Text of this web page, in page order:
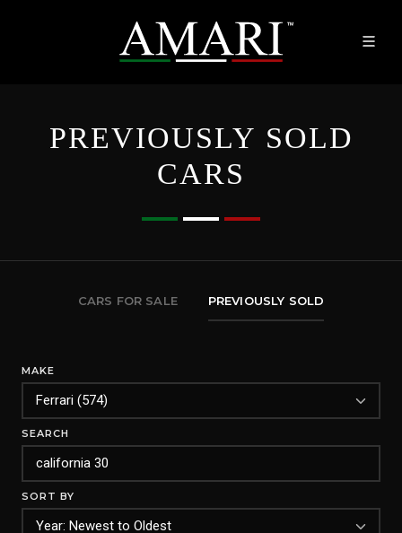
PREVIOUSLY SOLD
CARS
CARS FOR SALE PREVIOUSLY SOLD
MAKE
SEARCH
SORT BY